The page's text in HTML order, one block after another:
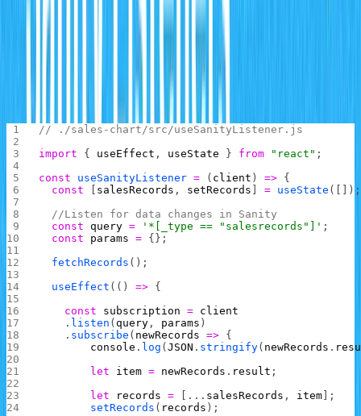
connection to the Sanity server and listen for updates on
schema. To achieve this, you will be
creating a React hook to hold the logic for connecting to
and listening to updates from the server.
folder of the React app, create the file
and add the following code:
// ./sales-chart/src/useSanityListener.js
import { useEffect , useState } from "react" ;
const useSanityListener = ( client ) => {
  const
salesRecords , setRecords ] = useState
  //Listen for data changes in Sanity
  const
query = '*[_type == "salesrecords"]' ;
  const
params = {};
  fetchRecords
();
  useEffect
(() => {
    const
subscription = client
    .
listen ( query , params )
    .
subscribe ( newRecords => {
        console
. log (JSON . stringify( newRecords .
        let
item = newRecords . result ;
        let
records = [... salesRecords , item ];
        setRecords
( records );